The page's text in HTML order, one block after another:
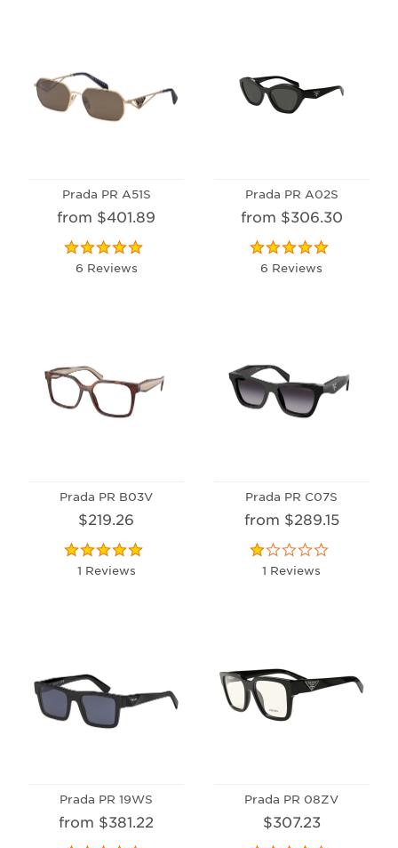
Prada PR A51S
from $401.89
6 Reviews
Prada PR A02S
from $306.30
6 Reviews
Prada PR B03V
$219.26
1 Reviews
Prada PR C07S
from $289.15
1 Reviews
Prada PR 19WS
from $381.22
Prada PR 08ZV
$307.23